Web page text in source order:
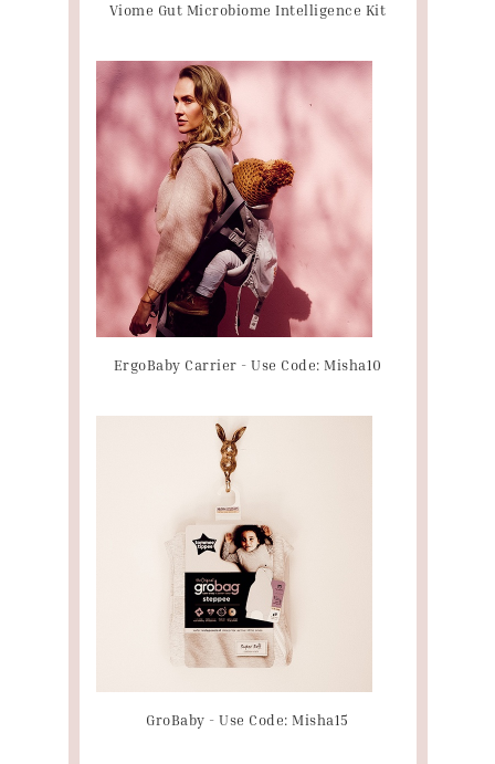
Viome Gut Microbiome Intelligence Kit
ErgoBaby Carrier - Use Code: Misha10
GroBaby - Use Code: Misha15